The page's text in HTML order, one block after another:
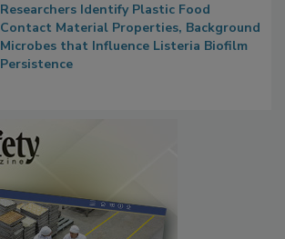
Researchers Identify Plastic Food
Contact Material Properties, Background
Microbes that Influence Listeria Biofilm
Persistence